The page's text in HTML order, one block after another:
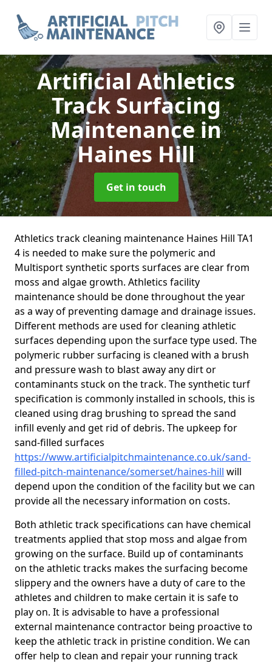
Artificial Athletics
Track Surfacing
Maintenancein
Haines Hill
Get in touch
Athletics track cleaning maintenance Haines Hill TA1
4 is needed to make sure the polymeric and
Multisport synthetic sports surfaces are clear from
moss and algae growth. Athletics facility
maintenance should be done throughout the year
as a way of preventing damage and drainage issues.
Different methods are used for cleaning athletic
surfaces depending upon the surface type used. The
polymeric rubber surfacing is cleaned with a brush
and pressure wash to blast away any dirt or
contaminants stuck on the track. The synthetic turf
specification is commonly installed in schools, this is
cleaned using drag brushing to spread the sand
infill evenly and get rid of debris. The upkeep for
sand-filled surfaces
https://www.artificialpitchmaintenance.co.uk/sand-
filled-pitch-maintenance/somerset/haines-hill will
depend upon the condition of the facility but we can
provide all the necessary information on costs.
Both athletic track specifications can have chemical
treatments applied that stop moss and algae from
growing on the surface. Build up of contaminants
on the athletic tracks makes the surfacing become
slippery and the owners have a duty of care to the
athletes and children to make certain it is safe to
play on. It is advisable to have a professional
external maintenance contractor being proactive to
keep the athletic track in pristine condition. We can
offer help to clean and repair your running track